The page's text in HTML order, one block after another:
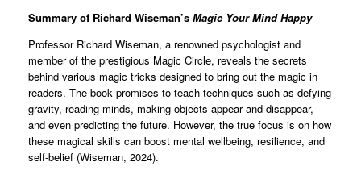
Summary of Richard Wiseman’s Magic Your Mind Happy
Professor Richard Wiseman, a renowned psychologist and
member of the prestigious Magic Circle, reveals the secrets
behind various magic tricks designed to bring out the magic in
readers. The book promises to teach techniques such as defying
gravity, reading minds, making objects appear and disappear,
and even predicting the future. However, the true focus is on how
these magical skills can boost mental wellbeing, resilience, and
self-belief (Wiseman, 2024).